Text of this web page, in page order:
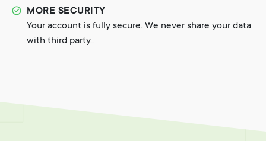
MORE SECURITY
Your account is fully secure. We never share your data
with third party..